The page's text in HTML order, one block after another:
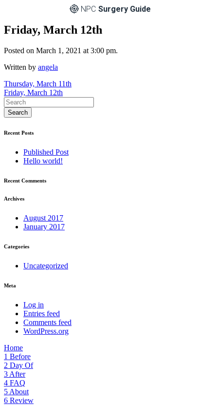
NPC Surgery Guide
Friday, March 12th
Posted on March 1, 2021 at 3:00 pm.
Written by angela
Post
navigation
Thursday, March 11th
Friday, March 12th
Recent Posts
Published Post
Hello world!
Recent Comments
Archives
August 2017
January 2017
Categories
Uncategorized
Meta
Log in
Entries feed
Comments feed
WordPress.org
Home
1 Before
2 Day Of
3 After
4 FAQ
5 About
6 Review